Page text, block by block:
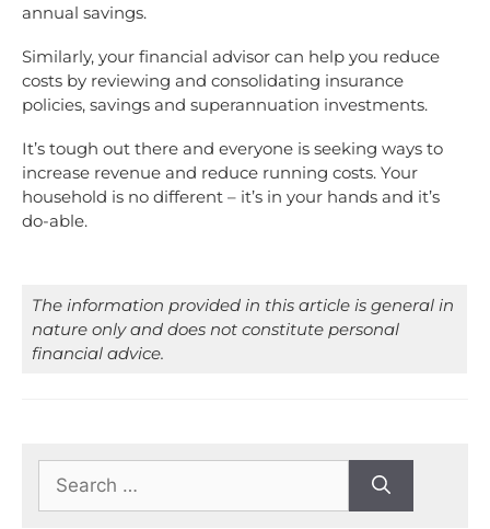
annual savings.
Similarly, your financial advisor can help you reduce
costs by reviewing and consolidating insurance
policies, savings and superannuation investments.
It’s tough out there and everyone is seeking ways to
increase revenue and reduce running costs. Your
household is no different – it’s in your hands and it’s
do-able.
The information provided in this article is general in
nature only and does not constitute personal
financial advice.